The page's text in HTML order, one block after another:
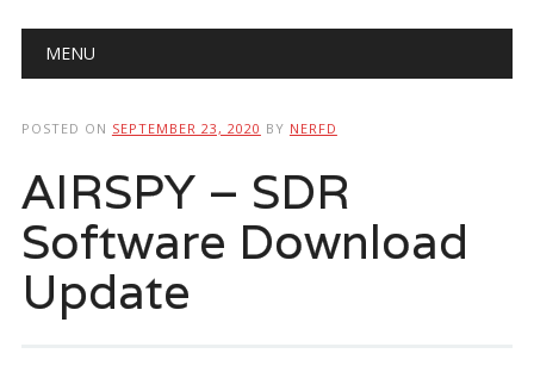
Main menu
MENU
POSTED ON SEPTEMBER 23, 2020 BY NERFD
AIRSPY – SDR
Software Download
Update